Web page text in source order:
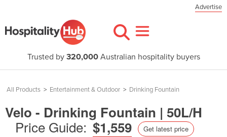
Advertise
Trusted by 320,000Australian hospitality buyers
All Products > Entertainment & Outdoor > Drinking Fountain
Velo - Drinking Fountain | 50L/H
Price Guide: $1,559 Get latest price